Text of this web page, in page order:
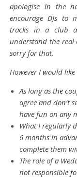
apologise in the
encourage DJs to
tracks in a club
understand the real
sorry for that.
However I would
As long as the
agree and don’t
have fun on any
What I regularly
6 months in
complete them
The role of a
not responsible